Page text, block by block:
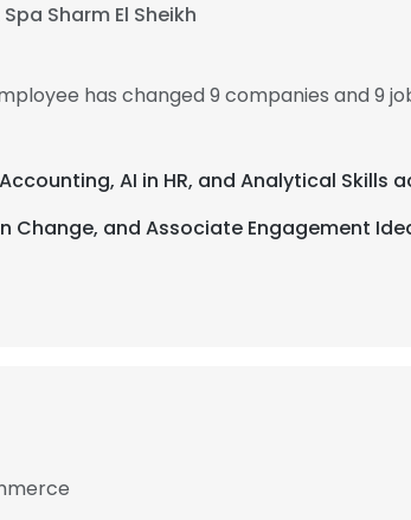
Sharm El Sheikh
has changed 9 companies and 9
AI in HR, and Analytical Skills
Change, and Associate Engagement
By using our website you consent to all